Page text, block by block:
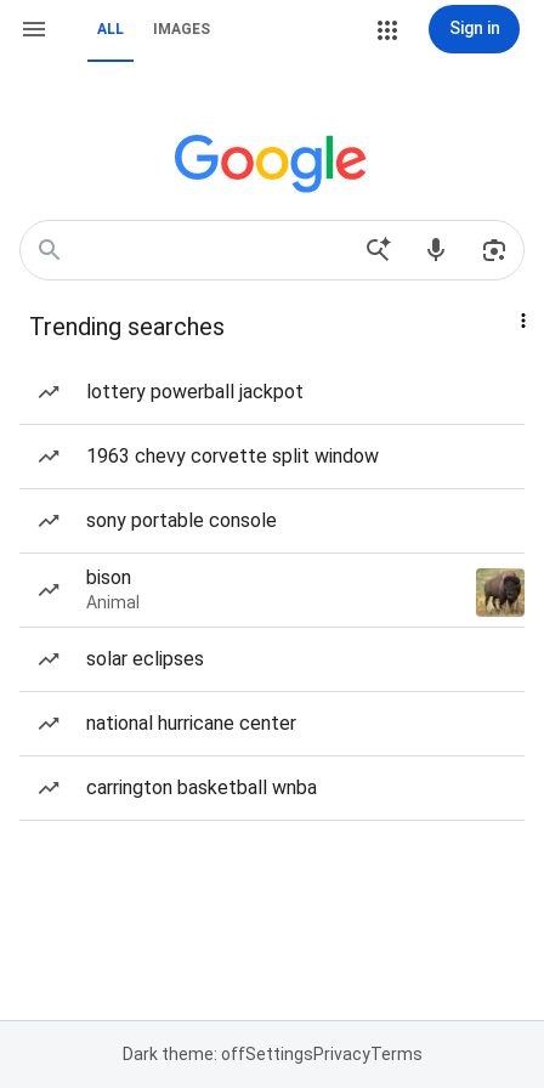
ALL IMAGES Sign in
Trending searches
lottery powerball jackpot
1963 chevy corvette split window
sony portable console
bison
Animal
solar eclipses
national hurricane center
carrington basketball wnba
Dark theme: offSettingsPrivacyTerms